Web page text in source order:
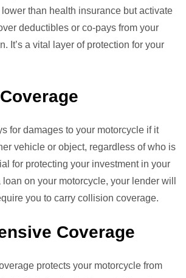
lower than health insurance but activate
deductibles or co-pays from your
It’s a vital layer of protection for your
for damages to your motorcycle if it
vehicle or object, regardless of who is
for protecting your investment in your
on your motorcycle, your lender will
you to carry collision coverage.
Coverage
protects your motorcycle from